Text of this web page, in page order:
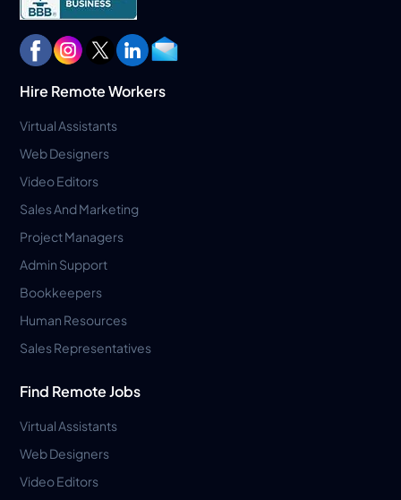
Hire Remote Workers
Virtual Assistants
Web Designers
Video Editors
Sales And Marketing
Project Managers
Admin Support
Bookkeepers
Human Resources
Sales Representatives
Find Remote Jobs
Virtual Assistants
Web Designers
Video Editors